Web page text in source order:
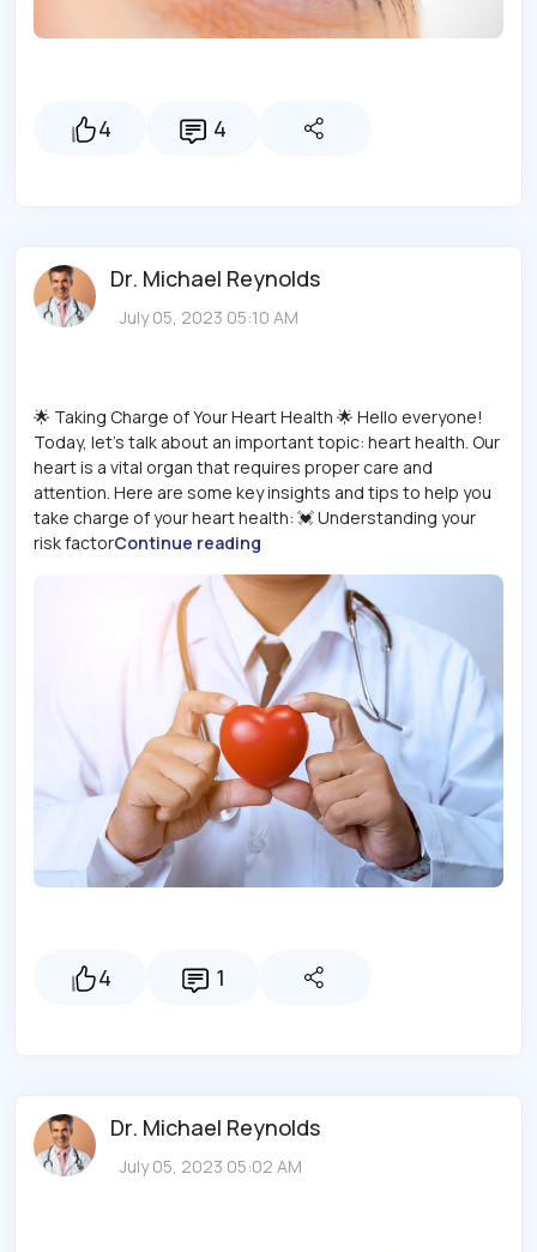
4 4
Dr. Michael Reynolds
July 05, 2023 05:10 AM
🌟 Taking Charge of Your Heart Health 🌟 Hello everyone!
Today, let's talk about an important topic: heart health. Our
heart is a vital organ that requires proper care and
attention. Here are some key insights and tips to help you
take charge of your heart health: 💓 Understanding your
risk factorContinue reading
4 1
Dr. Michael Reynolds
July 05, 2023 05:02 AM